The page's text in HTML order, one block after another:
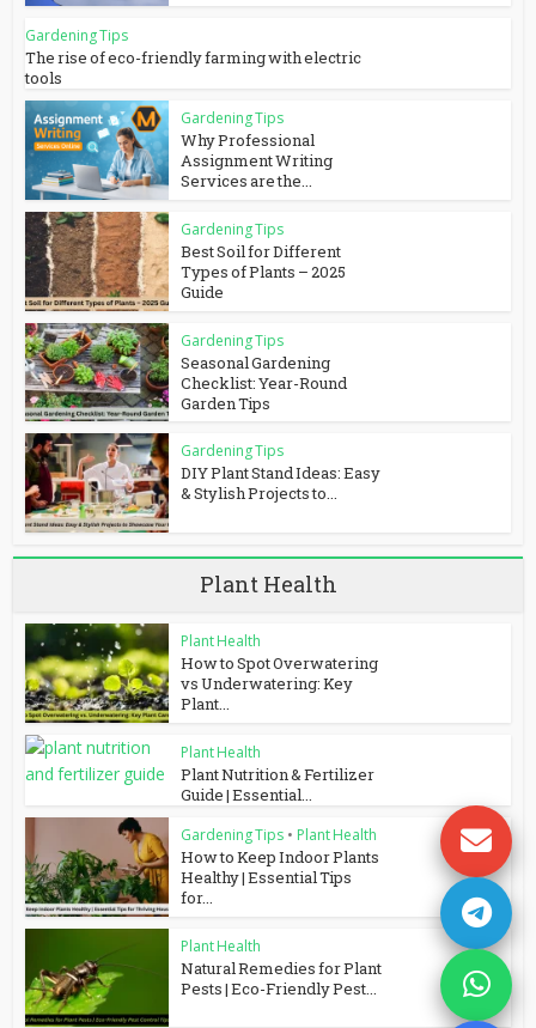
Gardening Tips
The rise of eco-friendly farming with electric
tools
Gardening Tips
Why Professional
Assignment Writing
Services are the...
Gardening Tips
Best Soil for Different
Types of Plants – 2025
Guide
Gardening Tips
Seasonal Gardening
Checklist: Year-Round
Garden Tips
Gardening Tips
DIY Plant Stand Ideas: Easy
& Stylish Projects to...
Plant Health
Plant Health
How to Spot Overwatering
vs Underwatering: Key
Plant...
Plant Health
Plant Nutrition & Fertilizer
Guide | Essential...
Gardening Tips • Plant Health
How to Keep Indoor Plants
Healthy | Essential Tips
for...
Plant Health
Natural Remedies for Plant
Pests | Eco-Friendly Pest...